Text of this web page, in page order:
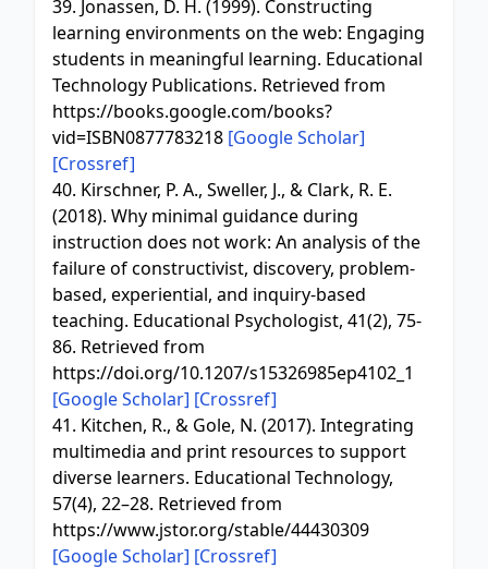
39. Jonassen, D. H. (1999). Constructing
learning environments on the web: Engaging
students in meaningful learning. Educational
Technology Publications. Retrieved from
https://books.google.com/books?
vid=ISBN0877783218 [Google Scholar]
[Crossref]
40. Kirschner, P. A., Sweller, J., & Clark, R. E.
(2018). Why minimal guidance during
instruction does not work: An analysis of the
failure of constructivist, discovery, problem-
based, experiential, and inquiry-based
teaching. Educational Psychologist, 41(2), 75-
86. Retrieved from
https://doi.org/10.1207/s15326985ep4102_1
[Google Scholar] [Crossref]
41. Kitchen, R., & Gole, N. (2017). Integrating
multimedia and print resources to support
diverse learners. Educational Technology,
57(4), 22–28. Retrieved from
https://www.jstor.org/stable/44430309
[Google Scholar] [Crossref]